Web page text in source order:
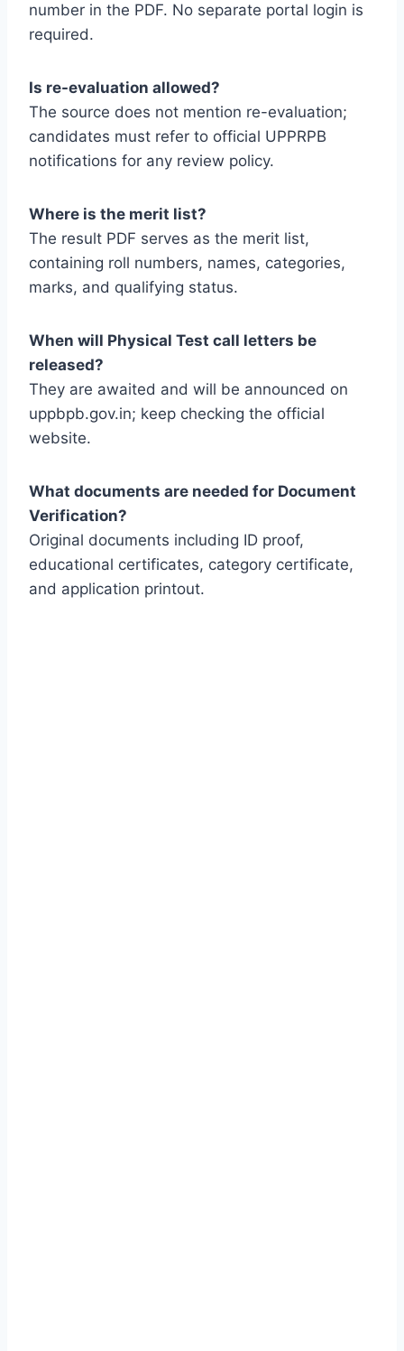
number in the PDF. No separate portal login is
required.
Is re-evaluation allowed?
The source does not mention re-evaluation;
candidates must refer to official UPPRPB
notifications for any review policy.
Where is the merit list?
The result PDF serves as the merit list,
containing roll numbers, names, categories,
marks, and qualifying status.
When will Physical Test call letters be
released?
They are awaited and will be announced on
uppbpb.gov.in; keep checking the official
website.
What documents are needed for Document
Verification?
Original documents including ID proof,
educational certificates, category certificate,
and application printout.